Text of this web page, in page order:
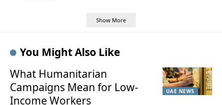
Show More
You Might Also Like
UAE NEWS
What Humanitarian
Campaigns Mean for Low-
Income Workers